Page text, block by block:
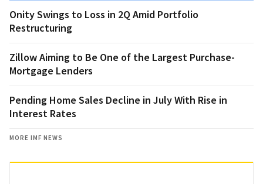
Onity Swings to Loss in 2Q Amid Portfolio
Restructuring
Zillow Aiming to Be One of the Largest Purchase-
Mortgage Lenders
Pending Home Sales Decline in July With Rise in
Interest Rates
MORE IMF NEWS